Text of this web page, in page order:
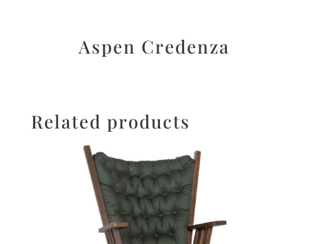
Aspen Credenza
Related products